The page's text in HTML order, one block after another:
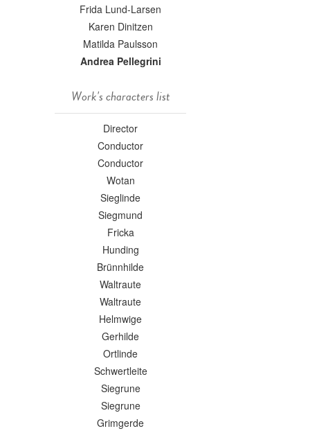
Frida Lund-Larsen
Karen Dinitzen
Matilda Paulsson
Andrea Pellegrini
Work's characters list
Director
Conductor
Conductor
Wotan
Sieglinde
Siegmund
Fricka
Hunding
Brünnhilde
Waltraute
Waltraute
Helmwige
Gerhilde
Ortlinde
Schwertleite
Siegrune
Siegrune
Grimgerde